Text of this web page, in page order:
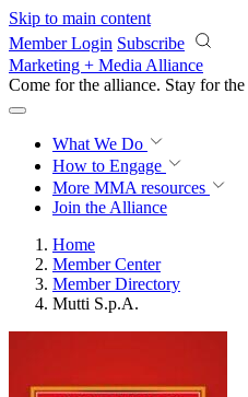
Skip to main content
Member Login Subscribe
Marketing + Media Alliance
Come for the alliance. Stay for the
What We Do
How to Engage
More MMA resources
Join the Alliance
Home
Member Center
Member Directory
Mutti S.p.A.